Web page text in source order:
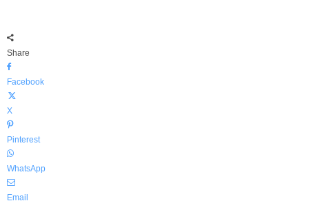
Share
Facebook
X
Pinterest
WhatsApp
Email